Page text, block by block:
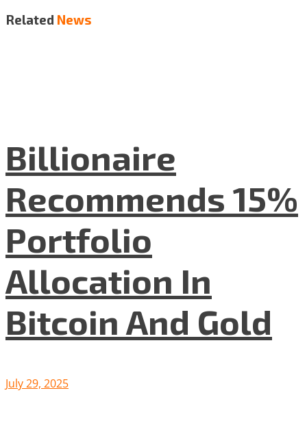
Related News
Billionaire
Recommends 15%
Portfolio
Allocation In
Bitcoin And Gold
July 29, 2025